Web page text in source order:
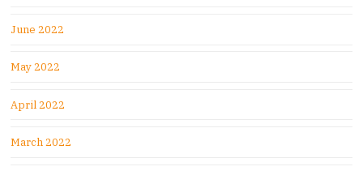
June 2022
May 2022
April 2022
March 2022